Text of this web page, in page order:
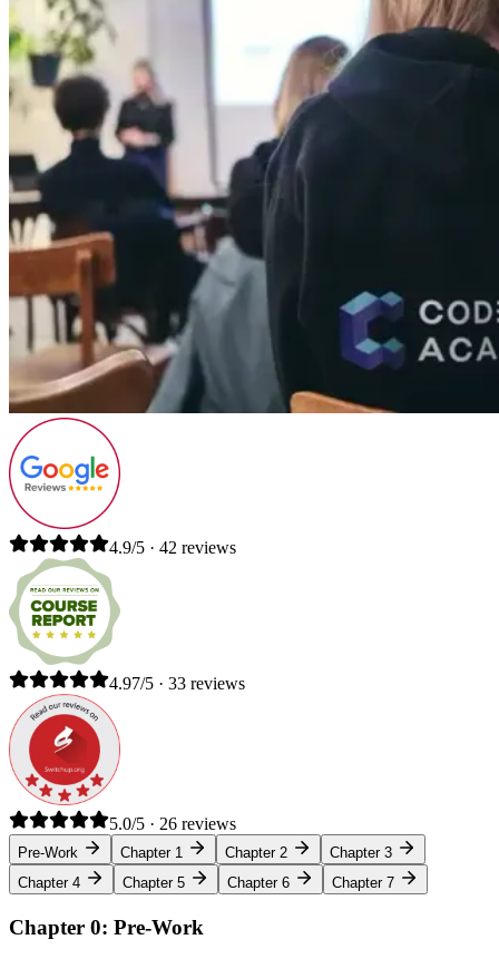
4.9/5 · 42 reviews
4.97/5 · 33 reviews
5.0/5 · 26 reviews
Pre-Work Chapter 1 Chapter 2
Chapter 3
Chapter 4
Chapter 5 Chapter 6 Chapter 7
Chapter 0: Pre-Work